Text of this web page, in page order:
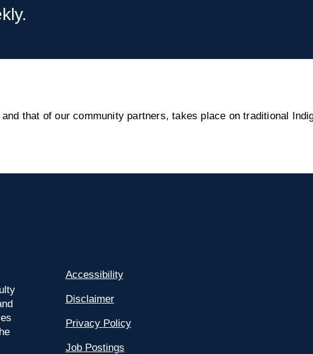
that of our community partners, takes place on traditional
Accessibility
Disclaimer
Privacy Policy
Job Postings